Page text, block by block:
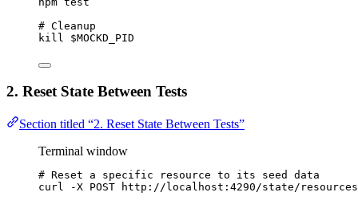
# Cleanup
kill
$MOCKD_PID
2. Reset State Between Tests
Section titled “2. Reset State Between Tests”
Terminal window
# Reset a specific resource to its seed data
curl
-X POST
http://localhost:4290/state/